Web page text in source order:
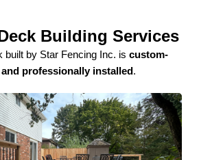
Building Services
built by Star Fencing Inc. is custom-
professionally installed .